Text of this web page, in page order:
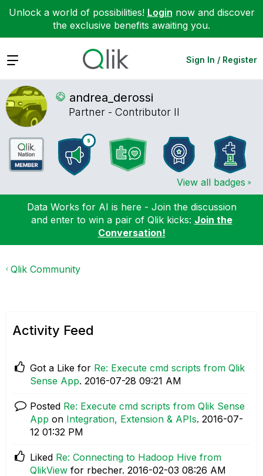
Unlock a world of possibilities! Login now and discover
the exclusive benefits awaiting you.
Expand Sign In / Register
andrea_derossi
Partner - Contributor II
View all badges
Data Works for AI is here - Join the discussion
and enter to win a pair of Qlik kicks: Join the
Conversation!
Qlik Community
Activity Feed
Got a Like for Re: Execute cmd scripts from Qlik
Sense App. ‎2016-07-28 09:21 AM
Posted Re: Execute cmd scripts from Qlik Sense
App on Integration, Extension & APIs. ‎2016-07-
12 01:32 PM
Liked Re: Connecting to Hadoop Hive from
QlikView for rbecher. ‎2016-02-03 08:26 AM